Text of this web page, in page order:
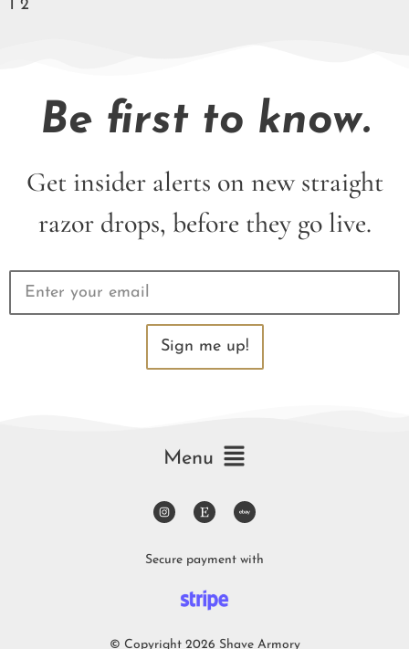
1 2
Be first to know.
Get insider alerts on new straight
razor drops, before they go live.
Sign me up!
Menu
Secure payment with
© Copyright 2026 Shave Armory